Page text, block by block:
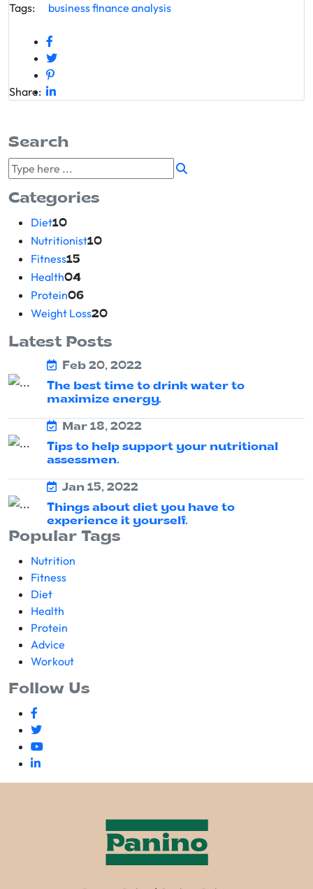
Tags:
businessfinance analysis
Share:
Search
Categories
Diet10
Nutritionist10
Fitness15
Health04
Protein06
Weight Loss20
Latest Posts
Feb 20, 2022
The best time to drink water to
maximize energy.
Mar 18, 2022
Tips to help support your nutritional
assessmen.
Jan 15, 2022
Things about diet you have to
experience it yourself.
Popular Tags
Nutrition
Fitness
Diet
Health
Protein
Advice
Workout
Follow Us